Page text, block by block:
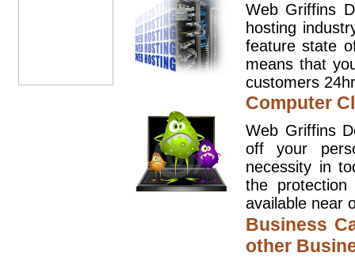
Web Griffins
hosting
feature state
means that
customers
Computer
Web Griffins
off your
necessity in
the
available near
Business
other